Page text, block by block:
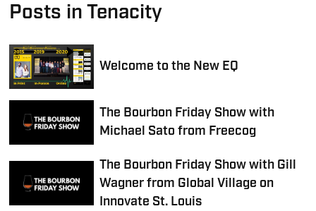
Posts in Tenacity
Welcome to the New EQ
The Bourbon Friday Show with
Michael Sato from Freecog
The Bourbon Friday Show with Gill
Wagner from Global Village on
Innovate St. Louis